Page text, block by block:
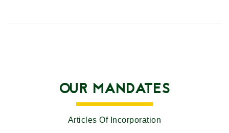
OUR MANDATES
Articles Of Incorporation